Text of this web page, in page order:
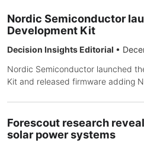
Nordic Semiconductor
Development Kit
Decision Insights Editorial •
Nordic Semiconductor launched
Kit and released firmware adding
Forescout research
solar power systems